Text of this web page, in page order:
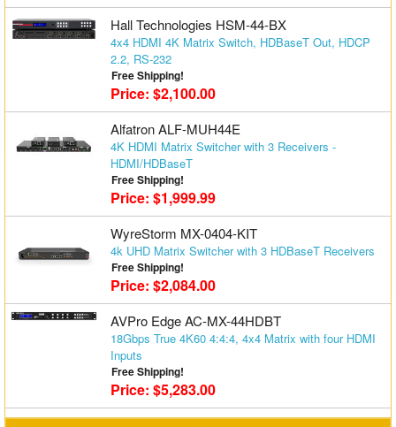
Range Extenders
Hall Technologies HSM-44-BX
4x4 HDMI 4K Matrix Switch, HDBaseT Out, HDCP
2.2, RS-232
Free Shipping!
Price: $2,100.00
Alfatron ALF-MUH44E
4K HDMI Matrix Switcher with 3 Receivers -
HDMI/HDBaseT
Free Shipping!
Price: $1,999.99
WyreStorm MX-0404-KIT
4k UHD Matrix Switcher with 3 HDBaseT Receivers
Free Shipping!
Price: $2,084.00
AVPro Edge AC-MX-44HDBT
18Gbps True 4K60 4:4:4, 4x4 Matrix with four HDMI
Inputs
Free Shipping!
Price: $5,283.00